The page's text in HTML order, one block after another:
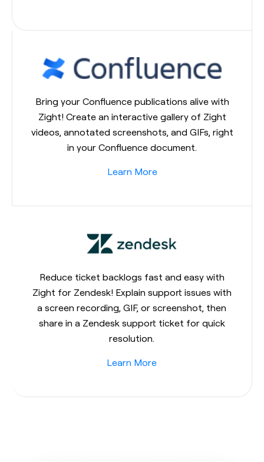
Bring your Confluence publications alive with
Zight! Create an interactive gallery of Zight
videos, annotated screenshots, and GIFs, right
in your Confluence document.
Learn More
Reduce ticket backlogs fast and easy with
Zight for Zendesk! Explain support issues with
a screen recording, GIF, or screenshot, then
share in a Zendesk support ticket for quick
resolution.
Learn More